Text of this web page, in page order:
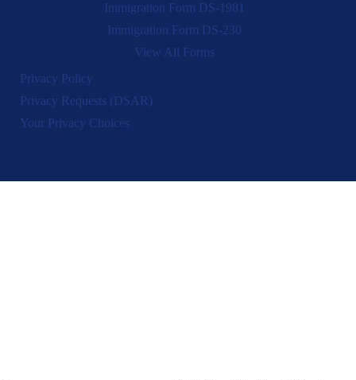
Immigration Form DS-1981
Immigration Form DS-230
View All Forms
Privacy Policy
Privacy Requests (DSAR)
Your Privacy Choices